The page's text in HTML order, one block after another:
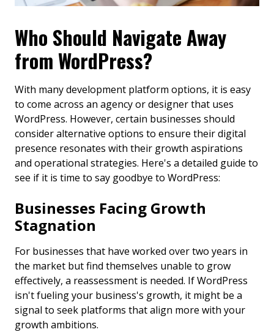
Who Should Navigate Away
from WordPress?
With many development platform options, it is easy
to come across an agency or designer that uses
WordPress. However, certain businesses should
consider alternative options to ensure their digital
presence resonates with their growth aspirations
and operational strategies. Here's a detailed guide to
see if it is time to say goodbye to WordPress:
Businesses Facing Growth
Stagnation
For businesses that have worked over two years in
the market but find themselves unable to grow
effectively, a reassessment is needed. If WordPress
isn't fueling your business's growth, it might be a
signal to seek platforms that align more with your
growth ambitions.